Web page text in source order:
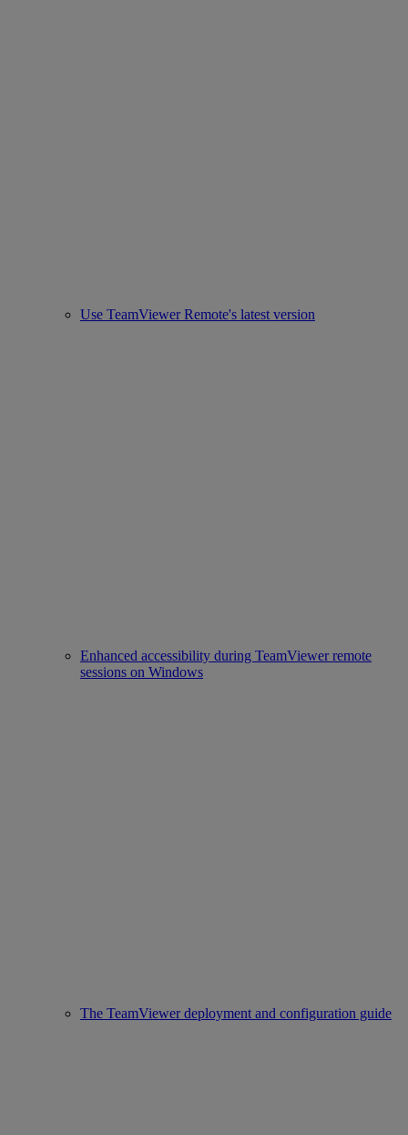
Use TeamViewer Remote's latest version
Enhanced accessibility during TeamViewer remote
sessions on Windows
The TeamViewer deployment and configuration guide